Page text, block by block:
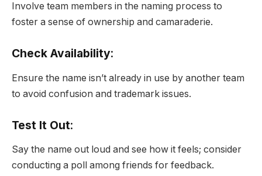
Involve team members in the naming process to
foster a sense of ownership and camaraderie.
Check Availability:
Ensure the name isn’t already in use by another team
to avoid confusion and trademark issues.
Test It Out:
Say the name out loud and see how it feels; consider
conducting a poll among friends for feedback.